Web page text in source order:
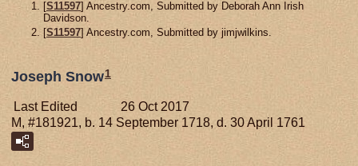
[S11597] Ancestry.com, Submitted by Deborah Ann Irish
Davidson.
[S11597] Ancestry.com, Submitted by jimjwilkins.
Joseph Snow1
Last Edited
26 Oct 2017
M, #181921, b. 14 September 1718, d. 30 April 1761